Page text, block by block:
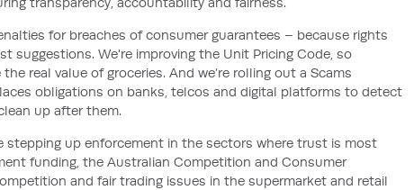
for breaches of consumer guarantees – because rights
suggestions. We're improving the Unit Pricing Code, so
real value of groceries. And we’re rolling out a Scams
obligations on banks, telcos and digital platforms to detect
up after them.
stepping up enforcement in the sectors where trust is most
funding, the Australian Competition and Consumer
and fair trading issues in the supermarket and retail